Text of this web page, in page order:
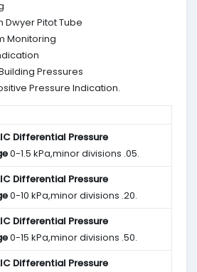
Dwyer Pitot Tube
Monitoring
Pressures
Pressure Indication.
Differential Pressure
0-1.5 kPa,minor divisions .05.
Differential Pressure
0-10 kPa,minor divisions .20.
Differential Pressure
0-15 kPa,minor divisions .50.
Differential Pressure